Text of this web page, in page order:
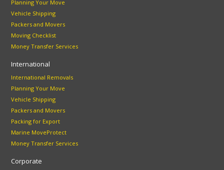
Planning Your Move
Vehicle Shipping
Packers and Movers
Moving Checklist
Money Transfer Services
International
International Removals
Planning Your Move
Vehicle Shipping
Packers and Movers
Packing for Export
Marine MoveProtect
Money Transfer Services
Corporate